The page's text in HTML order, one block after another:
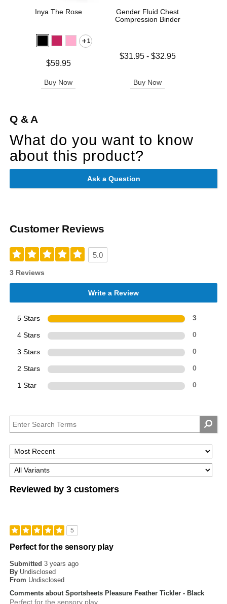
Inya The Rose
1
$59.95
Buy Now
Gender Fluid Chest
Compression Binder
Lowest price is
$31.95- $32.95
Buy Now
Q & A
What do you want to know
about this product?
Ask a Question
Customer Reviews
5.0
3 Reviews
Write a Review
5 Stars 3
4 Stars 0
3 Stars 0
2 Stars 0
1 Star 0
Reviewed by 3 customers
5
Perfect for the sensory play
Submitted3 years ago
By Undisclosed
From Undisclosed
Comments about Sportsheets Pleasure Feather Tickler - Black
Perfect for the sensory play